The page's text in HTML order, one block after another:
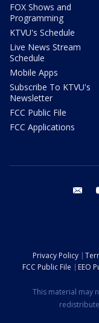
FOX Shows and
Programming
KTVU's Schedule
Live News Stream
Schedule
Mobile Apps
Subscribe To KTVU's
Newsletter
FCC Public File
FCC Applications
email
Privacy Policy
FCC Public File
EEO
This material may